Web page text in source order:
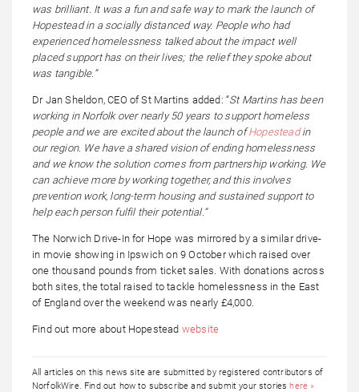
was brilliant. It was a fun and safe way to mark the launch of
Hopestead in a socially distanced way. People who had
experienced homelessness talked about the impact well
placed support has on their lives; the relief they spoke about
was tangible.”
Dr Jan Sheldon, CEO of St Martins added: “St Martins has been
working in Norfolk over nearly 50 years to support homeless
people and we are excited about the launch ofHopesteadin
our region. We have a shared vision of ending homelessness
and we know the solution comes from partnership working. We
can achieve more by working together, and this involves
prevention work, long-term housing and sustained support to
help each person fulfil their potential.”
The Norwich Drive-In for Hope was mirrored by a similar drive-
in movie showing in Ipswich on 9 October which raised over
one thousand pounds from ticket sales. With donations across
both sites, the total raised to tackle homelessness in the East
of England over the weekend was nearly £4,000.
Find out more about Hopestead website
All articles on this news site are submitted by registered contributors of
NorfolkWire. Find out how to subscribe and submit your storieshere »